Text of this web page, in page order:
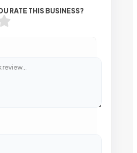
RATE THIS BUSINESS?